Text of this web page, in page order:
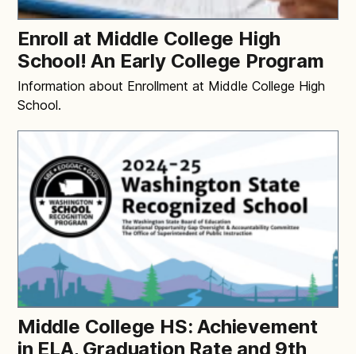
Enroll at Middle College High
School! An Early College Program
Information about Enrollment at Middle College High
School.
Middle College HS: Achievement
in ELA, Graduation Rate and 9th